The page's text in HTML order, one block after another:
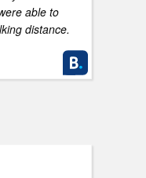
able to
distance.